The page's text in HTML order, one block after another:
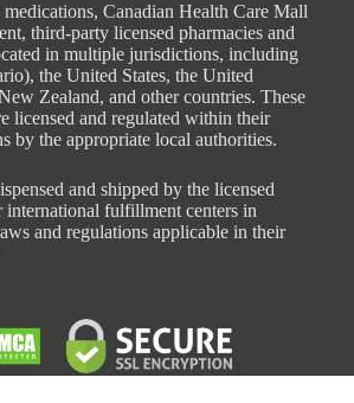
medications, Canadian Health Care Mall
third-party licensed pharmacies and
in multiple jurisdictions, including
the United States, the United
Zealand, and other countries. These
licensed and regulated within their
by the appropriate local authorities.
and shipped by the licensed
international fulfillment centers in
and regulations applicable in their